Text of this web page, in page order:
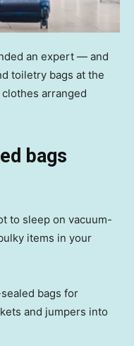
an expert — and
toiletry bags at the
arranged
bags
to sleep on vacuum-
items in your
bags for
and jumpers into